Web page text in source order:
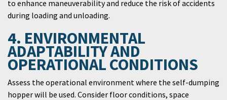
to enhance maneuverability and reduce the risk of accidents
during loading and unloading.
4. ENVIRONMENTAL
ADAPTABILITY AND
OPERATIONAL CONDITIONS
Assess the operational environment where the self-dumping
hopper will be used. Consider floor conditions, space